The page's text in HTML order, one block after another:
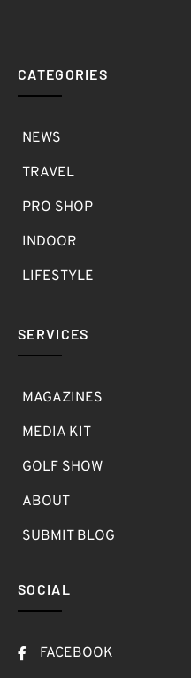
CATEGORIES
NEWS
TRAVEL
PRO SHOP
INDOOR
LIFESTYLE
SERVICES
MAGAZINES
MEDIA KIT
GOLF SHOW
ABOUT
SUBMIT BLOG
SOCIAL
FACEBOOK